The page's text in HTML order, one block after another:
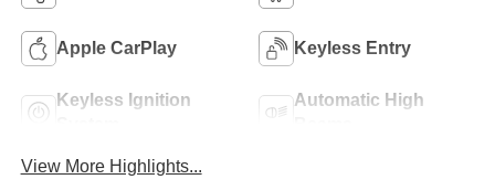
Apple CarPlay Keyless Entry
Keyless Ignition
Automatic High
View More Highlights...